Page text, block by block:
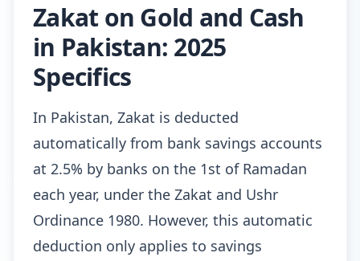
Zakat on Gold and Cash
in Pakistan: 2025
Specifics
In Pakistan, Zakat is deducted
automatically from bank savings accounts
at 2.5% by banks on the 1st of Ramadan
each year, under the Zakat and Ushr
Ordinance 1980. However, this automatic
deduction only applies to savings